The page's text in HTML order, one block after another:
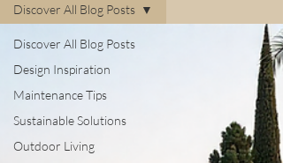
Discover All Blog Posts
Design Inspiration
Maintenance Tips
Sustainable Solutions
Outdoor Living
Discover All Blog Posts